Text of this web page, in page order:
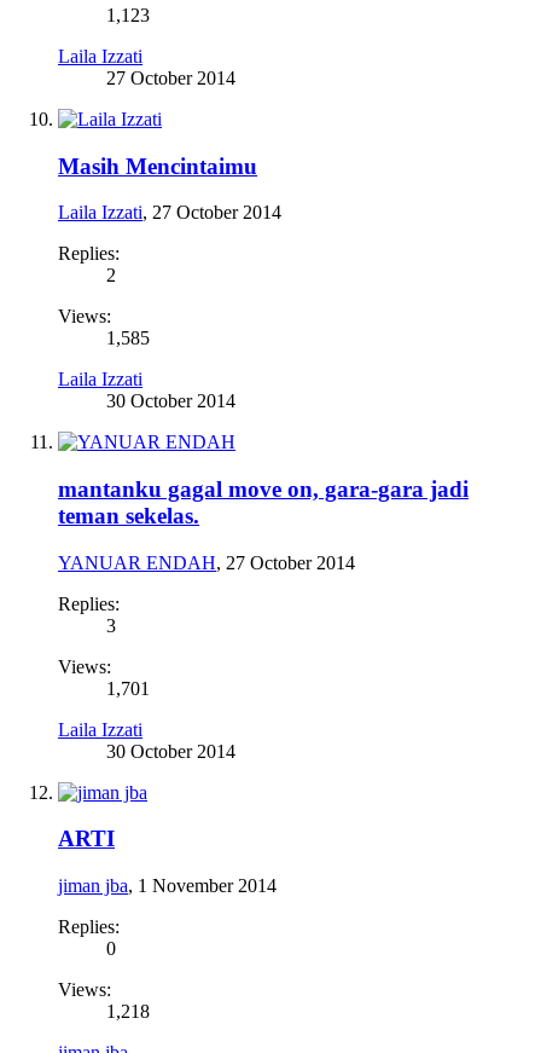
1,123
Laila Izzati
27 October 2014
Masih Mencintaimu
Laila Izzati, 27 October 2014
Replies:
2
Views:
1,585
Laila Izzati
30 October 2014
mantanku gagal move on, gara-gara jadi
teman sekelas.
YANUAR ENDAH, 27 October 2014
Replies:
3
Views:
1,701
Laila Izzati
30 October 2014
ARTI
jiman jba, 1 November 2014
Replies:
0
Views:
1,218